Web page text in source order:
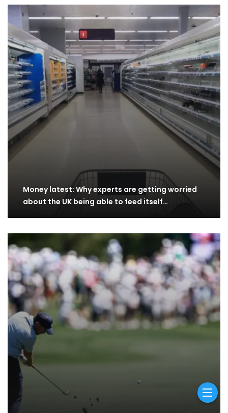
Money latest: Why experts are getting worried
about the UK being able to feed itself…